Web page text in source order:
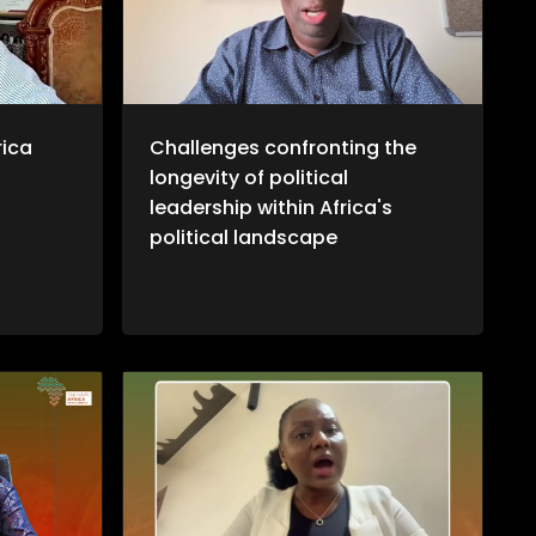
it
Challenges confronting the
longevity of political
leadership within Africa's
political landscape